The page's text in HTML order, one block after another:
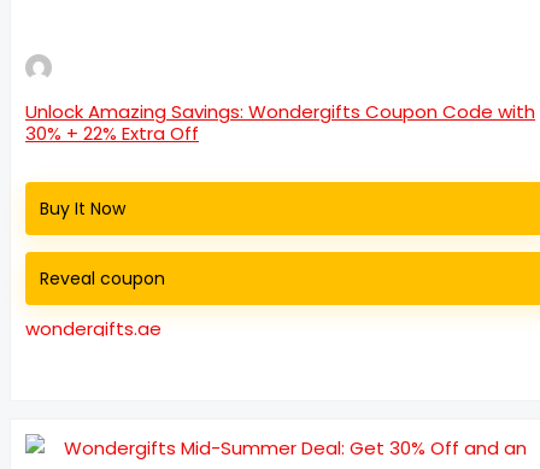
Unlock Amazing Savings: Wondergifts Coupon Code with
30% + 22% Extra Off
Buy It Now
Reveal coupon
wondergifts.ae